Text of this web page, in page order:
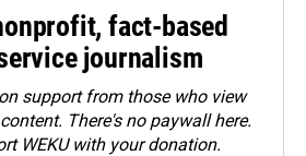
fact-based
journalism
support from those who view
There's no paywall here.
WEKU with your donation.